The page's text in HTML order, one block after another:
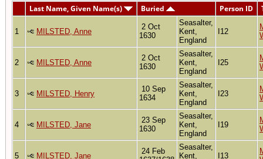
Last Name, Given Name(s) Buried Person ID
1 MILSTED, Anne
2 Oct
1630
Seasalter,
Kent,
England
I12
2 MILSTED, Anne
2 Oct
1630
Seasalter,
Kent,
England
I25
3 MILSTED, Henry
10 Sep
1634
Seasalter,
Kent,
England
I23
4 MILSTED, Jane
23 Sep
1630
Seasalter,
Kent,
England
I19
5 MILSTED, Jane
24 Feb
Seasalter,
Kent,
I13